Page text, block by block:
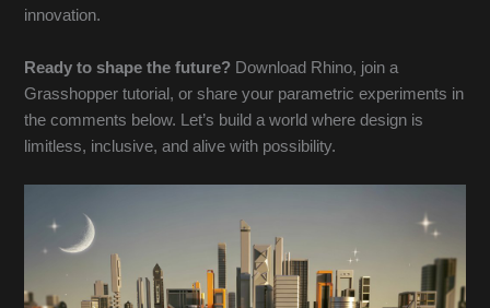
innovation.
Ready to shape the future? Download Rhino, join a
Grasshopper tutorial, or share your parametric experiments in
the comments below. Let’s build a world where design is
limitless, inclusive, and alive with possibility.